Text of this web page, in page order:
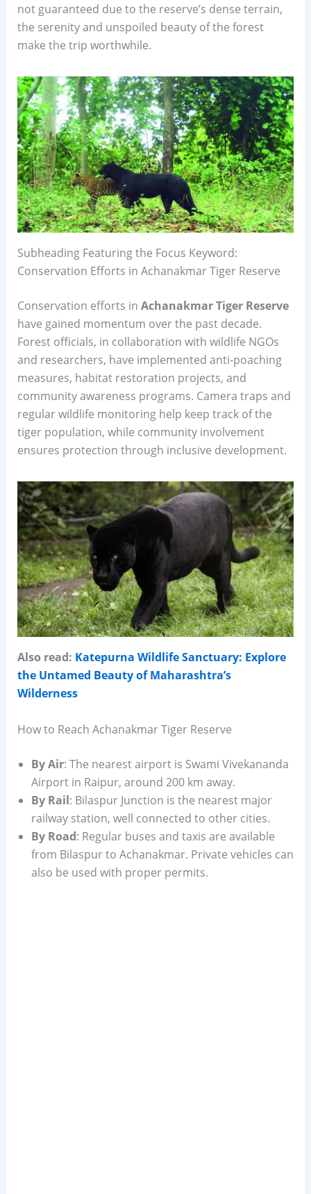
not guaranteed due to the reserve’s dense terrain,
the serenity and unspoiled beauty of the forest
make the trip worthwhile.
Subheading Featuring the Focus Keyword:
Conservation Efforts in Achanakmar Tiger Reserve
Conservation efforts in Achanakmar Tiger Reserve
have gained momentum over the past decade.
Forest officials, in collaboration with wildlife NGOs
and researchers, have implemented anti-poaching
measures, habitat restoration projects, and
community awareness programs. Camera traps and
regular wildlife monitoring help keep track of the
tiger population, while community involvement
ensures protection through inclusive development.
Also read: Katepurna Wildlife Sanctuary: Explore
the Untamed Beauty of Maharashtra’s
Wilderness
How to Reach Achanakmar Tiger Reserve
By Air: The nearest airport is Swami Vivekananda
Airport in Raipur, around 200 km away.
By Rail: Bilaspur Junction is the nearest major
railway station, well connected to other cities.
By Road: Regular buses and taxis are available
from Bilaspur to Achanakmar. Private vehicles can
also be used with proper permits.